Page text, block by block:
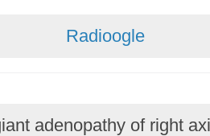
Radioogle
adenopathy of right